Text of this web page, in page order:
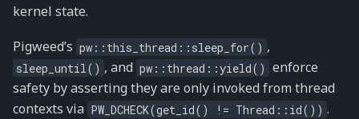
kernel state.
Pigweed’s pw::this_thread::sleep_for() ,
sleep_until() , and pw::thread::yield() enforce
safety by asserting they are only invoked from thread
contexts via PW_DCHECK(get_id() != Thread::id()) .